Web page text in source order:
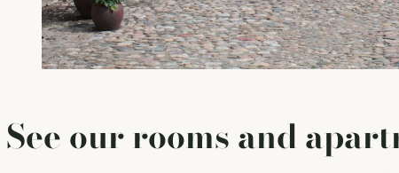
See our rooms and